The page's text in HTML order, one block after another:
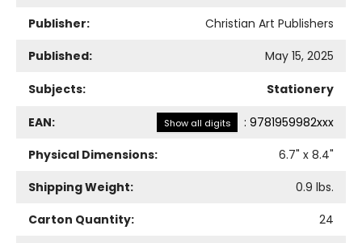
Publisher:
Christian Art Publishers
Published:
May 15, 2025
Subjects: Stationery
EAN: Show all digits : 9781959982xxx
Physical Dimensions:
6.7" x 8.4"
Shipping Weight:
0.9 lbs.
Carton Quantity:
24